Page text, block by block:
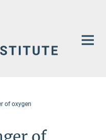
of oxygen